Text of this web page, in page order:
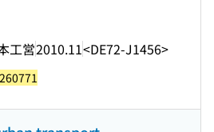
工営2010.11<DE72-J1456>